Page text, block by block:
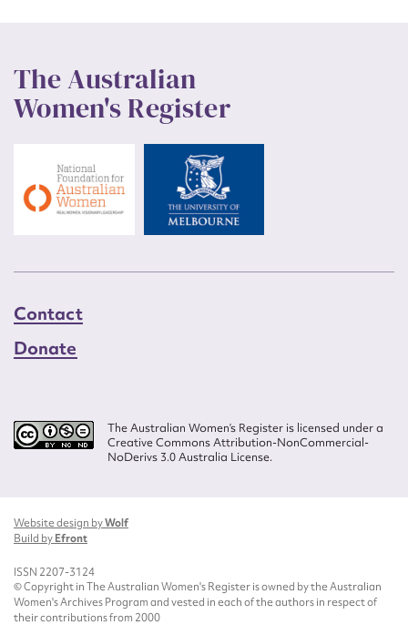
The Australian
Women's Register
Contact
Donate
The Australian Women’s Register is licensed under a
Creative Commons Attribution-NonCommercial-
NoDerivs 3.0 Australia License.
Website design byWolf
Build byEfront
ISSN 2207-3124
© Copyright in The Australian Women's Register is owned by the Australian
Women's Archives Program and vested in each of the authors in respect of
their contributions from 2000